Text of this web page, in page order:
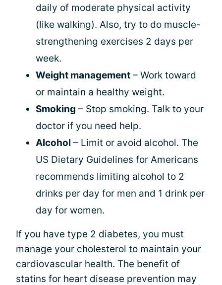
daily of moderate physical activity
(like walking). Also, try to do muscle-
strengthening exercises 2 days per
week.
Weight management – Work toward
or maintain a healthy weight.
Smoking – Stop smoking. Talk to your
doctor if you need help.
Alcohol – Limit or avoid alcohol. The
US Dietary Guidelines for Americans
recommends limiting alcohol to 2
drinks per day for men and 1 drink per
day for women.
If you have type 2 diabetes, you must
manage your cholesterol to maintain your
cardiovascular health. The benefit of
statins for heart disease prevention may